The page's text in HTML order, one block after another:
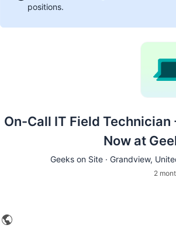
positions.
On-Call IT Field
Now at
Geeks on Site · Grandview,
2